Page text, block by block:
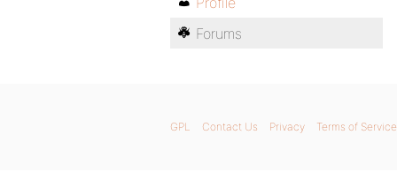
Forums
GPL Contact Us Privacy Terms of Service